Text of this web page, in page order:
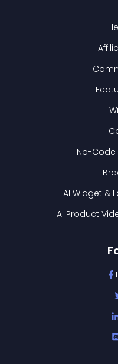
No-Code
AI Widget &
AI Product